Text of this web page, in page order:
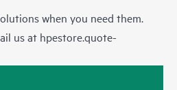
when you need them.
us at hpestore.quote-